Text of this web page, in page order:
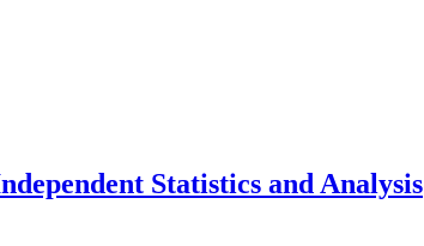
Statistics and Analysis